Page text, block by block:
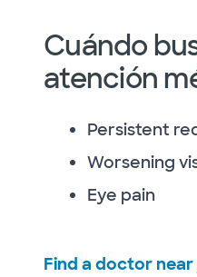
Cuándo
atención
Persistent
Worsening
Eye pain
Find a doctor near